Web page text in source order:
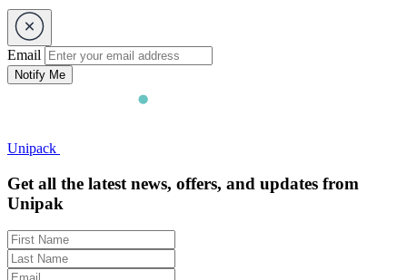
Email
Notify Me
Unipack
Get all the latest news, offers, and updates from
Unipak